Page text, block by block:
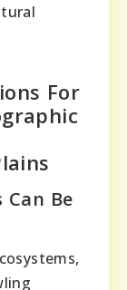
For
Be